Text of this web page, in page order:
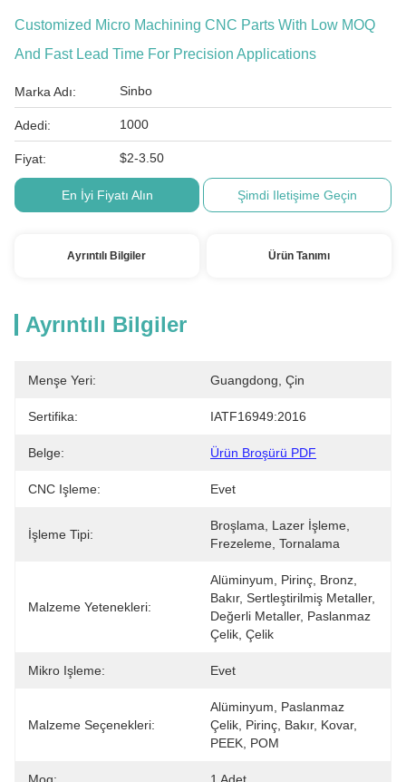
Customized Micro Machining CNC Parts With Low MOQ
And Fast Lead Time For Precision Applications
Marka Adı: Sinbo
Adedi: 1000
Fiyat: $2-3.50
En İyi Fiyatı Alın Şimdi Iletişime Geçin
Ayrıntılı Bilgiler Ürün Tanımı
Ayrıntılı Bilgiler
Menşe Yeri: Guangdong, Çin
Sertifika: IATF16949:2016
Belge: Ürün Broşürü PDF
CNC Işleme: Evet
İşleme Tipi:
Broşlama, Lazer İşleme,
Frezeleme, Tornalama
Malzeme Yetenekleri:
Alüminyum, Pirinç, Bronz,
Bakır, Sertleştirilmiş Metaller,
Değerli Metaller, Paslanmaz
Çelik, Çelik
Mikro Işleme: Evet
Malzeme Seçenekleri:
Alüminyum, Paslanmaz
Çelik, Pirinç, Bakır, Kovar,
PEEK, POM